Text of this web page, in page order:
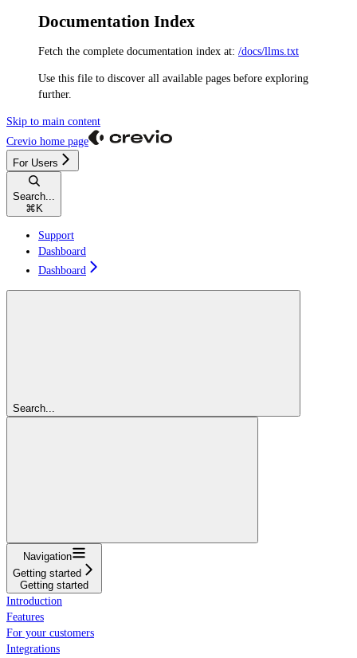
Documentation Index
Fetch the complete documentation index at: /docs/llms.txt
Use this file to discover all available pages before exploring
further.
Skip to main content
Crevio home page
For Users
Search...
⌘ K
Support
Dashboard
Dashboard
Search...
Navigation
Getting started
Getting started
Introduction
Features
For your customers
Integrations